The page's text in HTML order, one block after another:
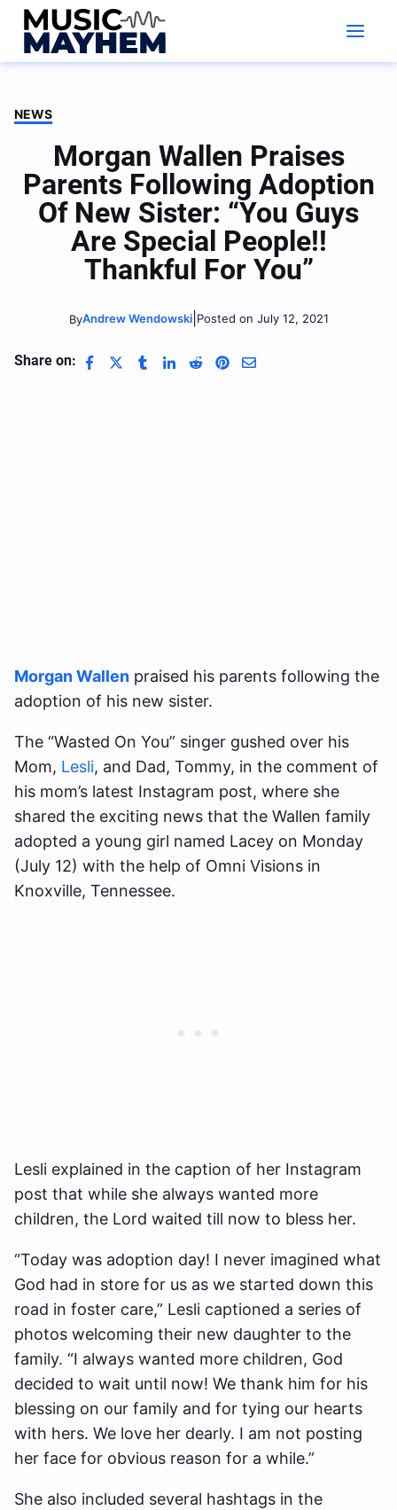
Skip
content
NEWS
Morgan Wallen Praises
Parents Following Adoption
Of New Sister: “You Guys
Are Special People!!
Thankful For You”
ByAndrew Wendowski| Posted on July 12, 2021
Share on:
Morgan Wallen praised his parents following the
adoption of his new sister.
The “Wasted On You” singer gushed over his
Mom, Lesli, and Dad, Tommy, in the comment of
his mom’s latest Instagram post, where she
shared the exciting news that the Wallen family
adopted a young girl named Lacey on Monday
(July 12) with the help of Omni Visions in
Knoxville, Tennessee.
Lesli explained in the caption of her Instagram
post that while she always wanted more
children, the Lord waited till now to bless her.
“Today was adoption day! I never imagined what
God had in store for us as we started down this
road in foster care,” Lesli captioned a series of
photos welcoming their new daughter to the
family. “I always wanted more children, God
decided to wait until now! We thank him for his
blessing on our family and for tying our hearts
with hers. We love her dearly. I am not posting
her face for obvious reason for a while.”
She also included several hashtags in the